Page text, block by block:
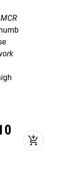
add_shopping_cart